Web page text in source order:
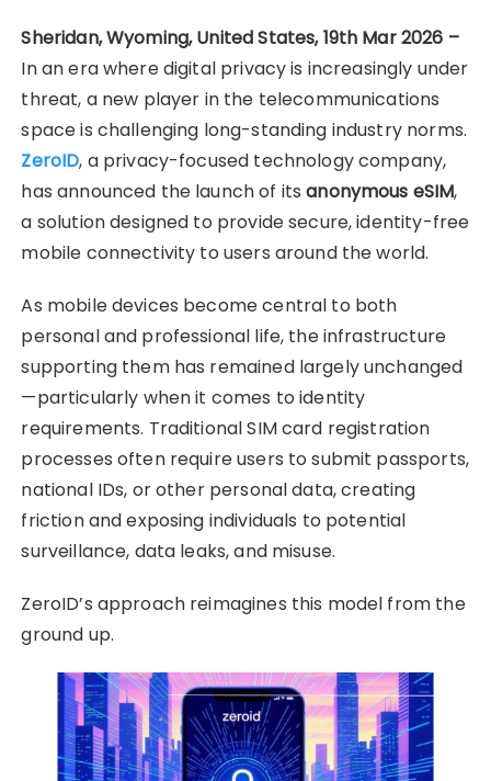
Sheridan, Wyoming, United States, 19th Mar 2026 –
In an era where digital privacy is increasingly under
threat, a new player in the telecommunications
space is challenging long-standing industry norms.
ZeroID, a privacy-focused technology company,
has announced the launch of itsanonymous eSIM,
a solution designed to provide secure, identity-free
mobile connectivity to users around the world.
As mobile devices become central to both
personal and professional life, the infrastructure
supporting them has remained largely unchanged
—particularly when it comes to identity
requirements. Traditional SIM card registration
processes often require users to submit passports,
national IDs, or other personal data, creating
friction and exposing individuals to potential
surveillance, data leaks, and misuse.
ZeroID’s approach reimagines this model from the
ground up.